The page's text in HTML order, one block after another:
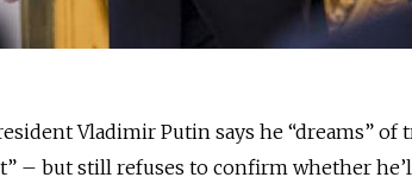
Vladimir Putin says he “dreams”
– but still refuses to confirm whether